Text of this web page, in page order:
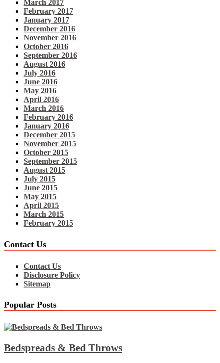
March 2017
February 2017
January 2017
December 2016
November 2016
October 2016
September 2016
August 2016
July 2016
June 2016
May 2016
April 2016
March 2016
February 2016
January 2016
December 2015
November 2015
October 2015
September 2015
August 2015
July 2015
June 2015
May 2015
April 2015
March 2015
February 2015
Contact Us
Contact Us
Disclosure Policy
Sitemap
Popular Posts
Bedspreads & Bed Throws